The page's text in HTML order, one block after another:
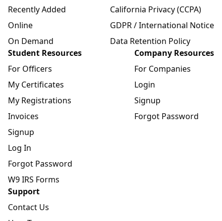
Recently Added
Online
On Demand
California Privacy (CCPA)
GDPR / International Notice
Data Retention Policy
Student Resources
For Officers
My Certificates
My Registrations
Invoices
Signup
Log In
Forgot Password
W9 IRS Forms
Company Resources
For Companies
Login
Signup
Forgot Password
Support
Contact Us